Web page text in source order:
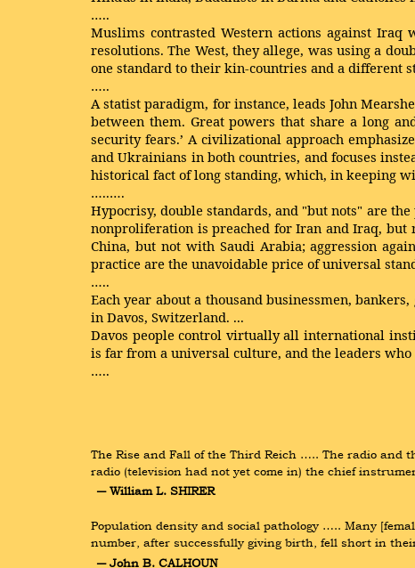
…..
Muslims contrasted Western actions against
resolutions. The West, they allege, was using a
one standard to their kin-countries and a different
…..
A statist paradigm, for instance, leads John
between them. Great powers that share a long
security fears.’ A civilizational approach
and Ukrainians in both countries, and focuses
historical fact of long standing, which, in keeping
…..….
Hypocrisy, double standards, and "but nots" are
nonproliferation is preached for Iran and Iraq,
China, but not with Saudi Arabia; aggression
practice are the unavoidable price of universal
…..
Each year about a thousand businessmen,
in Davos, Switzerland. ...
Davos people control virtually all international
is far from a universal culture, and the leaders
…..
The Rise and Fall of the Third Reich ….. The radio and
radio (television had not yet come in) the chief
― William L. SHIRER
Population density and social pathology ….. Many
number, after successfully giving birth, fell short in
― John B. CALHOUN